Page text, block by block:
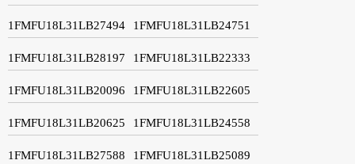
1FMFU18L31LB27494 1FMFU18L31LB24751
1FMFU18L31LB28197 1FMFU18L31LB22333
1FMFU18L31LB20096 1FMFU18L31LB22605
1FMFU18L31LB20625 1FMFU18L31LB24558
1FMFU18L31LB27588 1FMFU18L31LB25089